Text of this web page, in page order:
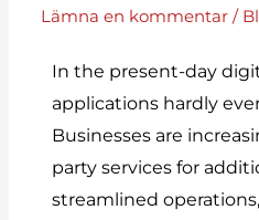
Lämna en kommentar /
In the present-day
applications hardly
Businesses are
party services for
streamlined